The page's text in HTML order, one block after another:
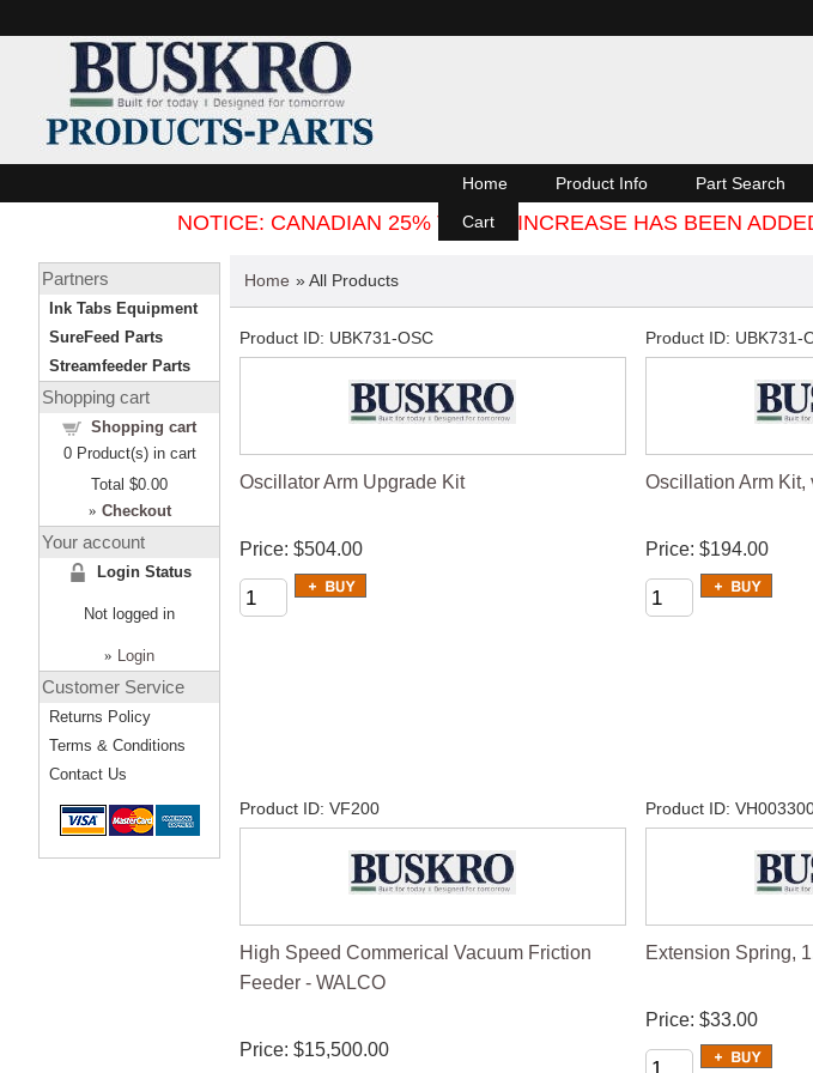
Home Product Info Part Search
Cart
NOTICE: CANADIAN 25% TARIFF INCREASE HAS BEEN
Home » All Products
Product ID UBK731-OSC
Oscillator Arm Upgrade Kit
Price $504.00
Product ID UBK731-
Oscillation Arm Kit,
Price $194.00
Product ID VF200
High Speed Commerical Vacuum Friction
Feeder - WALCO
Price $15,500.00
Product ID
Extension Spring,
Price $33.00
Partners
Ink Tabs Equipment
SureFeed Parts
Streamfeeder Parts
Shopping cart
Shopping cart
0Product(s) in cart
Total $0.00
» Checkout
Your account
Login Status
Not logged in
» Login
Customer Service
Returns Policy
Terms & Conditions
Contact Us